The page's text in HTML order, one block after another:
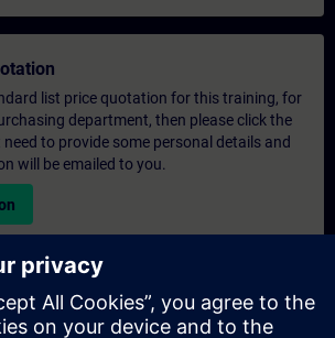
list price quotation for this training, for
department, then please click the
need to provide some personal details and
will be emailed to you.
Enquiry
enquiry form below if you require a